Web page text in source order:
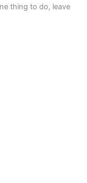
thing to do, leave